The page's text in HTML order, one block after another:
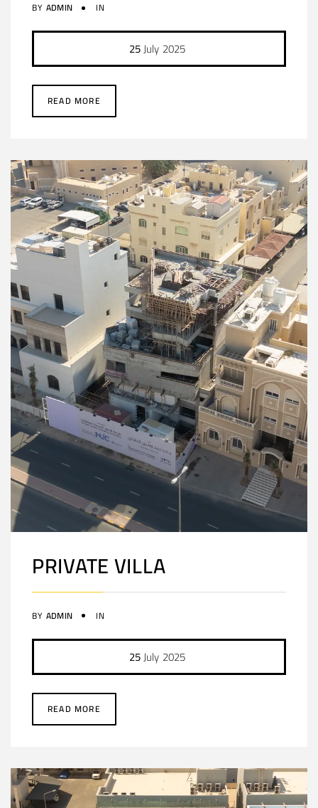
BY ADMIN IN
25July 2025
READ MORE
PRIVATE VILLA
BY ADMIN IN
25July 2025
READ MORE